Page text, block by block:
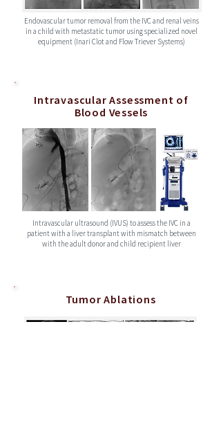
Endovascular tumor removal from the IVC and renal veins
in a child with metastatic tumor using specialized novel
equipment (Inari Clot and Flow Triever Systems)
Intravascular Assessment of
Blood Vessels
Intravascular ultrasound (IVUS) to assess the IVC in a
patient with a liver transplant with mismatch between
with the adult donor and child recipient liver
Tumor Ablations